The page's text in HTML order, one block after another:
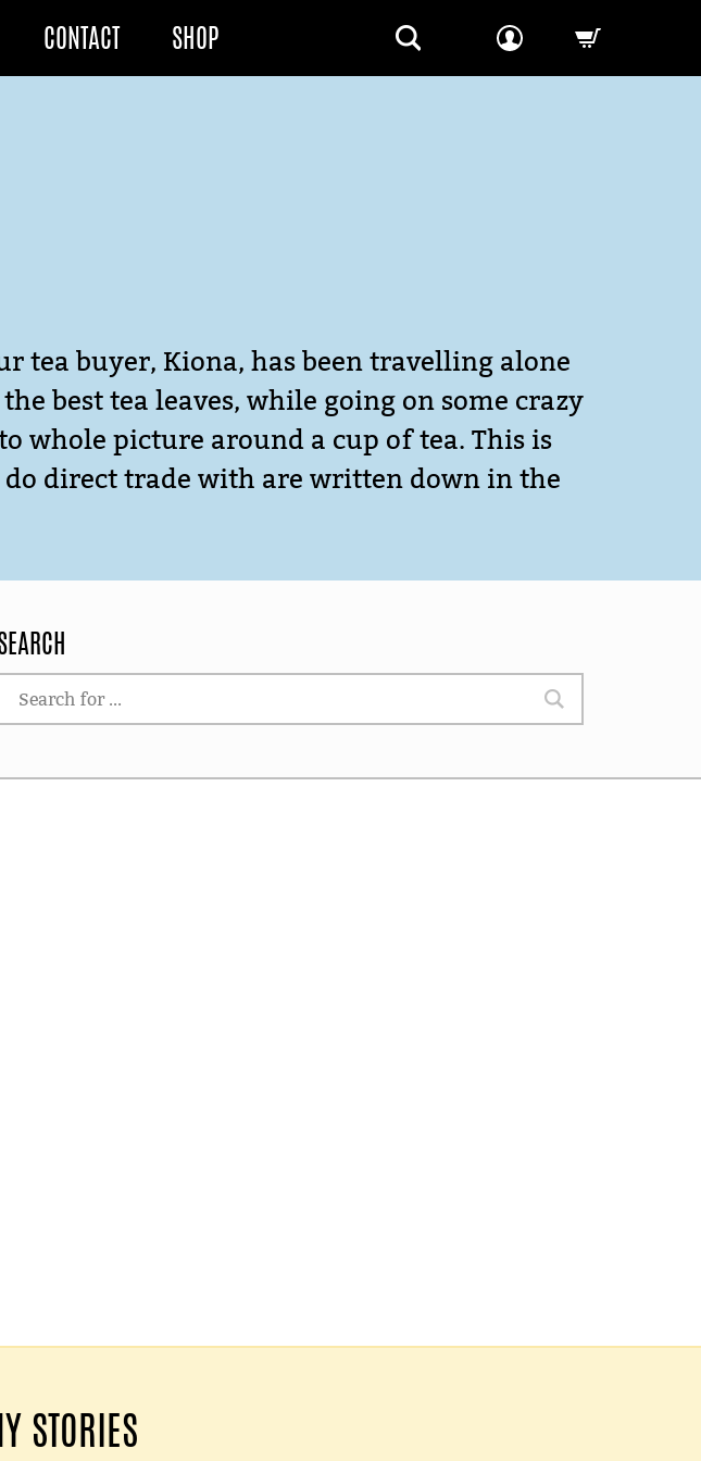
CONTACT SHOP
tea buyer, Kiona, has been travelling alone
best tea leaves, while going on some crazy
whole picture around a cup of tea. This is
direct trade with are written down in the
STORIES